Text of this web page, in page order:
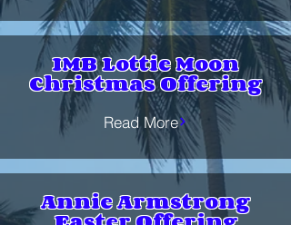
IMB Lottie Moon
Christmas Offering
Read More
Annie Armstrong